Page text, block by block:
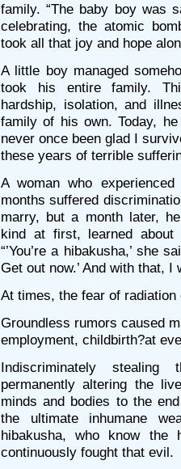
family. “The baby boy was
celebrating, the atomic
took all that joy and hope
A little boy managed
took his entire family.
hardship, isolation, and
family of his own. Today,
never once been glad I
these years of terrible
A woman who
months suffered
marry, but a month later,
kind at first, learned about
“’You’re a hibakusha,’ she
Get out now.’ And with that, I
At times, the fear of
Groundless rumors caused
employment, childbirth?at
Indiscriminately
permanently altering the
minds and bodies to the
the ultimate inhumane
hibakusha, who know the
continuously fought that evil.